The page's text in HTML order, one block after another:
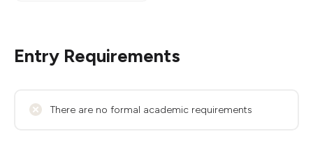
Entry Requirements
There are no formal academic requirements